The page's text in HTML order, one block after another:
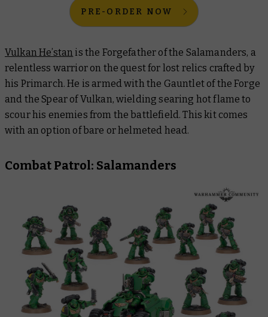
PRE-ORDER NOW
Vulkan He’stan is the Forgefather of the Salamanders, a
relentless warrior on the quest for lost relics crafted by
his Primarch. He is armed with the Gauntlet of the Forge
and the Spear of Vulkan, wielding searing hot flame to
scour his enemies from the battlefield. This kit comes
with an option of bare or helmeted head.
Combat Patrol: Salamanders